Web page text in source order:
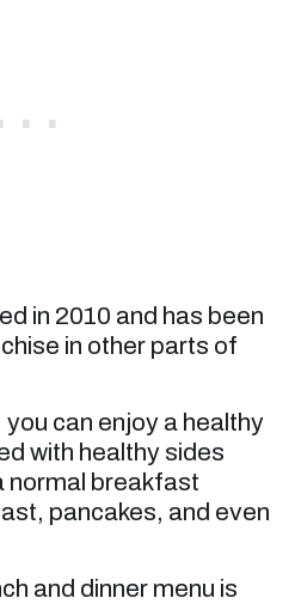
in 2010 and has been
in other parts of
can enjoy a healthy
with healthy sides
normal breakfast
pancakes, and even
and dinner menu is